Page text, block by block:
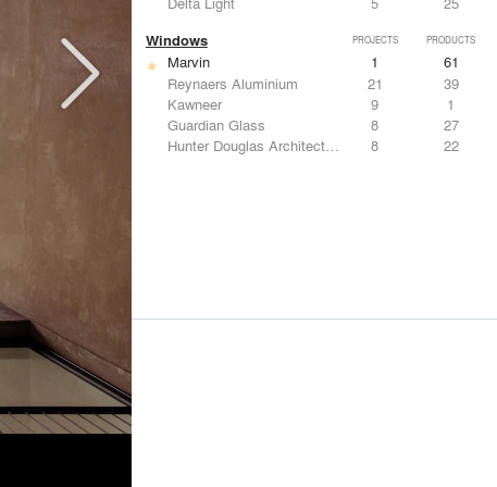
Windows PROJECTS PRODUCTS
Marvin 1
61
Reynaers Aluminium
21
39
Kawneer
9
1
Guardian Glass
8
27
Hunter Douglas Architectural
8 22